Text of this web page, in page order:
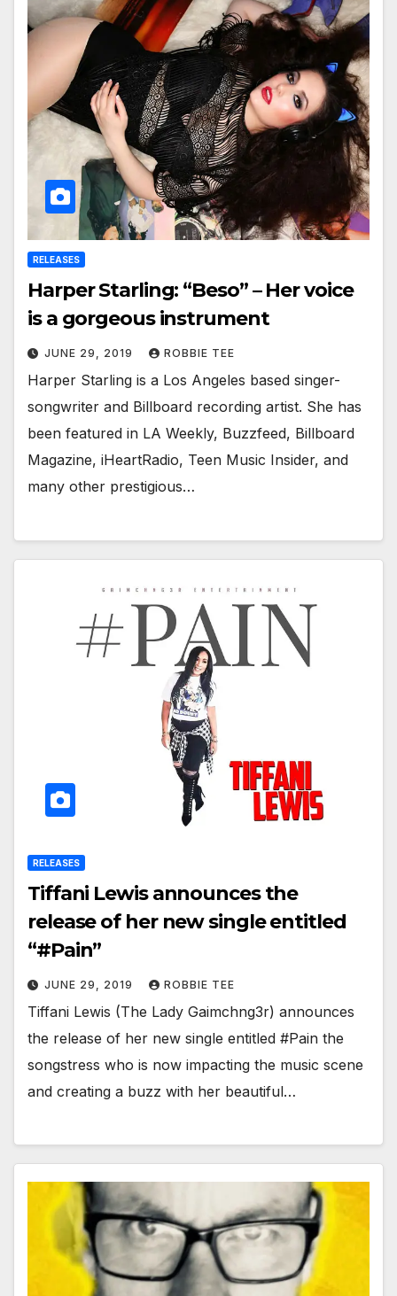
RELEASES
Harper Starling: “Beso” – Her voice
is a gorgeous instrument
JUNE 29, 2019 ROBBIE TEE
Harper Starling is a Los Angeles based singer-
songwriter and Billboard recording artist. She has
been featured in LA Weekly, Buzzfeed, Billboard
Magazine, iHeartRadio, Teen Music Insider, and
many other prestigious…
RELEASES
Tiffani Lewis announces the
release of her new single entitled
“#Pain”
JUNE 29, 2019 ROBBIE TEE
Tiffani Lewis (The Lady Gaimchng3r) announces
the release of her new single entitled #Pain the
songstress who is now impacting the music scene
and creating a buzz with her beautiful…